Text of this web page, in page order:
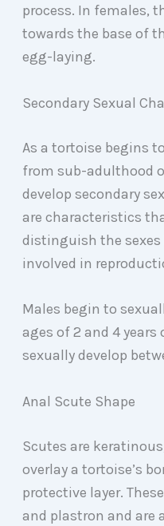
process. In females,
towards the base of
egg-laying.
Secondary Sexual
As a tortoise begins
from sub-adulthood
develop secondary
are characteristics
distinguish the
involved in
Males begin to
ages of 2 and 4 years
sexually develop
Anal Scute Shape
Scutes are
overlay a tortoise’s
protective layer.
and plastron and are